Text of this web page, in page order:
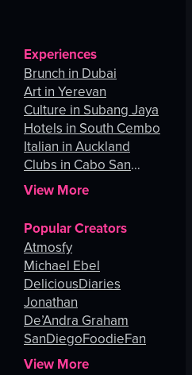
Experiences
Brunch in Dubai
Art in Yerevan
Culture in Subang Jaya
Hotels in South Cembo
Italian in Auckland
Clubs in Cabo San
Lucas
View More
Popular Creators
Atmosfy
Michael Ebel
DeliciousDiaries
Jonathan
De’Andra Graham
SanDiegoFoodieFan
View More